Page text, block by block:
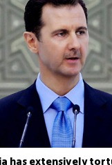
has extensively